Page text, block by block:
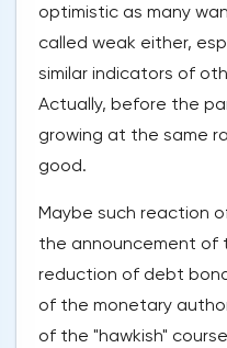
optimistic as many
called weak either,
similar indicators of
Actually, before the
growing at the same
good.
Maybe such reaction
the announcement of
reduction of debt
of the monetary
of the "hawkish"